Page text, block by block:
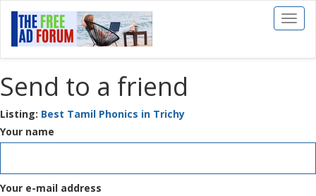
Toggle
Send to a friend
Listing: Best Tamil Phonics in Trichy
Your name
Your e-mail address